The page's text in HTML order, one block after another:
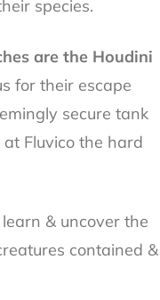
species.
are the Houdini
for their escape
secure tank
Fluvico the hard
& uncover the
contained &